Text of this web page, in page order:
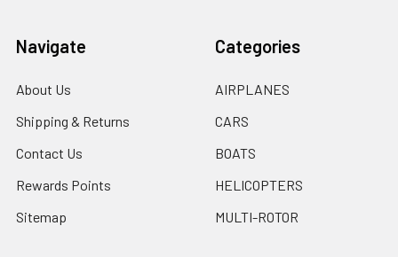
Navigate
About Us
Shipping & Returns
Contact Us
Rewards Points
Sitemap
Categories
AIRPLANES
CARS
BOATS
HELICOPTERS
MULTI-ROTOR